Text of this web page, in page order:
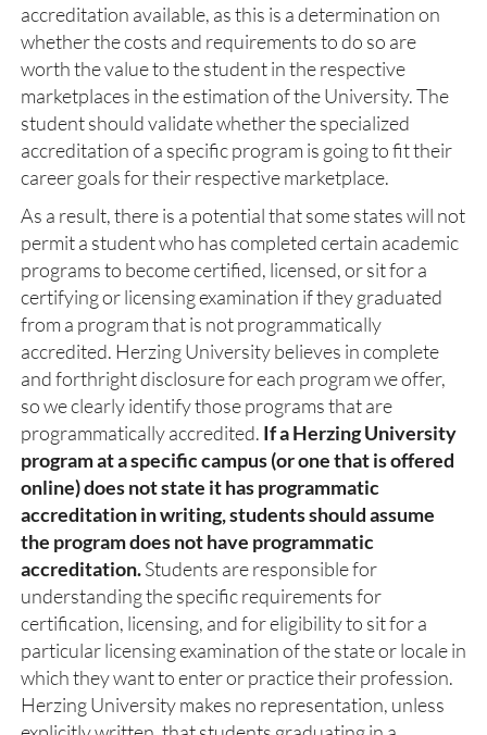
accreditation available, as this is a determination on
whether the costs and requirements to do so are
worth the value to the student in the respective
marketplaces in the estimation of the University. The
student should validate whether the specialized
accreditation of a specific program is going to fit their
career goals for their respective marketplace.
As a result, there is a potential that some states will not
permit a student who has completed certain academic
programs to become certified, licensed, or sit for a
certifying or licensing examination if they graduated
from a program that is not programmatically
accredited. Herzing University believes in complete
and forthright disclosure for each program we offer,
so we clearly identify those programs that are
programmatically accredited. If a Herzing University
program at a specific campus (or one that is offered
online) does not state it has programmatic
accreditation in writing, students should assume
the program does not have programmatic
accreditation.Students are responsible for
understanding the specific requirements for
certification, licensing, and for eligibility to sit for a
particular licensing examination of the state or locale in
which they want to enter or practice their profession.
Herzing University makes no representation, unless